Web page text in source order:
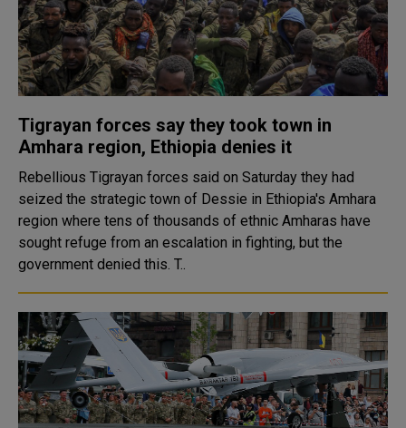
Tigrayan forces say they took town in
Amhara region, Ethiopia denies it
Rebellious Tigrayan forces said on Saturday they had
seized the strategic town of Dessie in Ethiopia's Amhara
region where tens of thousands of ethnic Amharas have
sought refuge from an escalation in fighting, but the
government denied this. T..